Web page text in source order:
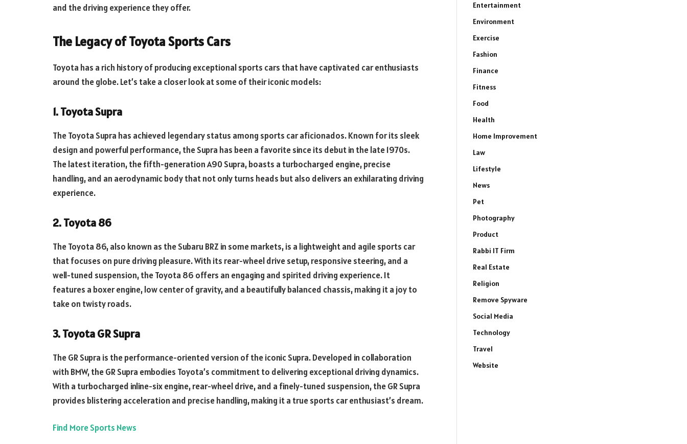
and the driving experience they offer.
The Legacy of Toyota Sports Cars
Toyota has a rich history of producing exceptional sports cars that have captivated car enthusiasts
around the globe. Let’s take a closer look at some of their iconic models:
1. Toyota Supra
The Toyota Supra has achieved legendary status among sports car aficionados. Known for its sleek
design and powerful performance, the Supra has been a favorite since its debut in the late 1970s.
The latest iteration, the fifth-generation A90 Supra, boasts a turbocharged engine, precise
handling, and an aerodynamic body that not only turns heads but also delivers an exhilarating driving
experience.
2. Toyota 86
The Toyota 86, also known as the Subaru BRZ in some markets, is a lightweight and agile sports car
that focuses on pure driving pleasure. With its rear-wheel drive setup, responsive steering, and a
well-tuned suspension, the Toyota 86 offers an engaging and spirited driving experience. It
features a boxer engine, low center of gravity, and a beautifully balanced chassis, making it a joy to
take on twisty roads.
3. Toyota GR Supra
The GR Supra is the performance-oriented version of the iconic Supra. Developed in collaboration
with BMW, the GR Supra embodies Toyota’s commitment to delivering exceptional driving dynamics.
With a turbocharged inline-six engine, rear-wheel drive, and a finely-tuned suspension, the GR Supra
provides blistering acceleration and precise handling, making it a true sports car enthusiast’s dream.
Find More Sports News
Entertainment
Environment
Exercise
Fashion
Finance
Fitness
Food
Health
Home Improvement
Law
Lifestyle
News
Pet
Photography
Product
Rabbi IT Firm
Real Estate
Religion
Remove Spyware
Social Media
Technology
Travel
Website